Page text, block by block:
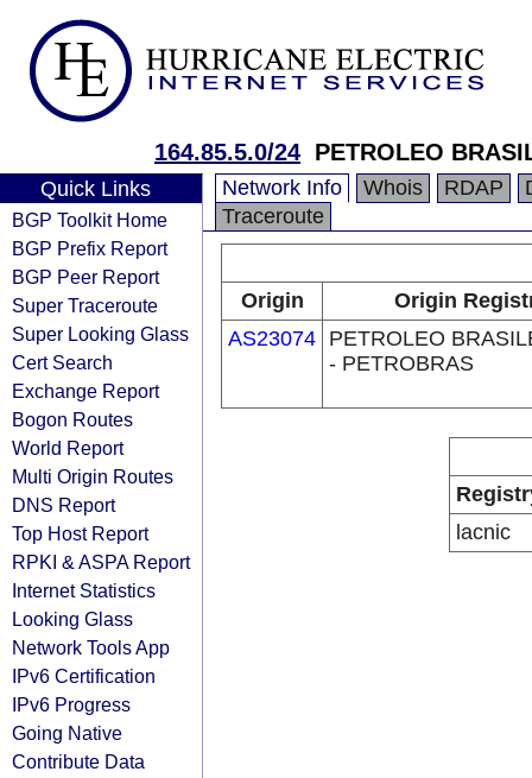
164.85.5.0/24 PETROLEO
Quick Links
BGP Toolkit Home
BGP Prefix Report
BGP Peer Report
Super Traceroute
Super Looking Glass
Cert Search
Exchange Report
Bogon Routes
World Report
Multi Origin Routes
DNS Report
Top Host Report
RPKI & ASPA Report
Internet Statistics
Looking Glass
Network Tools App
IPv6 Certification
IPv6 Progress
Going Native
Contribute Data
Network Info Whois RDAP
Traceroute
Origin
Origin
AS23074 PETROLEO
- PETROBRAS
lacnic